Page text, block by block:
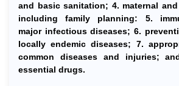
and basic sanitation; 4. maternal
including family planning: 5.
major infectious diseases; 6.
locally endemic diseases; 7.
common diseases and injuries;
essential drugs.